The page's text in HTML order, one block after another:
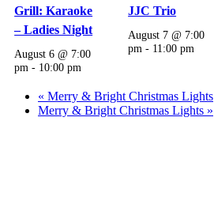
Grill: Karaoke
– Ladies Night
August 6 @ 7:00
pm - 10:00 pm
JJC Trio
August 7 @ 7:00
pm - 11:00 pm
« Merry & Bright Christmas Lights
Merry & Bright Christmas Lights »